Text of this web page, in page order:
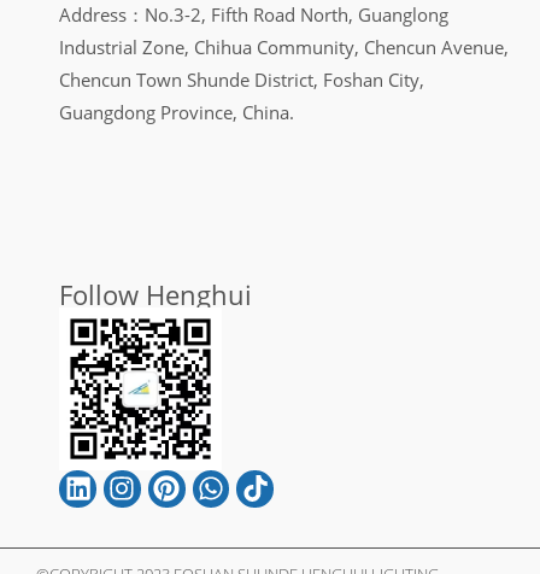
Address：No.3-2, Fifth Road North, Guanglong
Industrial Zone, Chihua Community, Chencun Avenue,
Chencun Town Shunde District, Foshan City,
Guangdong Province, China.
Follow Henghui